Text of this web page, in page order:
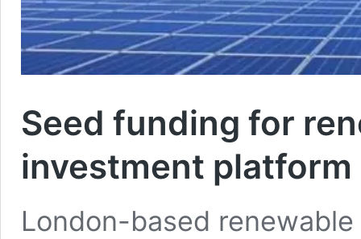
Seed funding for
investment platform
London-based